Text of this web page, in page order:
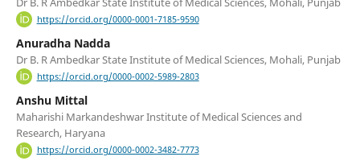
https://orcid.org/0000-0001-7185-9590
Anuradha Nadda
Dr B. R Ambedkar State Institute of Medical Sciences, Mohali, Punjab
https://orcid.org/0000-0002-5989-2803
Anshu Mittal
Maharishi Markandeshwar Institute of Medical Sciences and
Research, Haryana
https://orcid.org/0000-0002-3482-7773